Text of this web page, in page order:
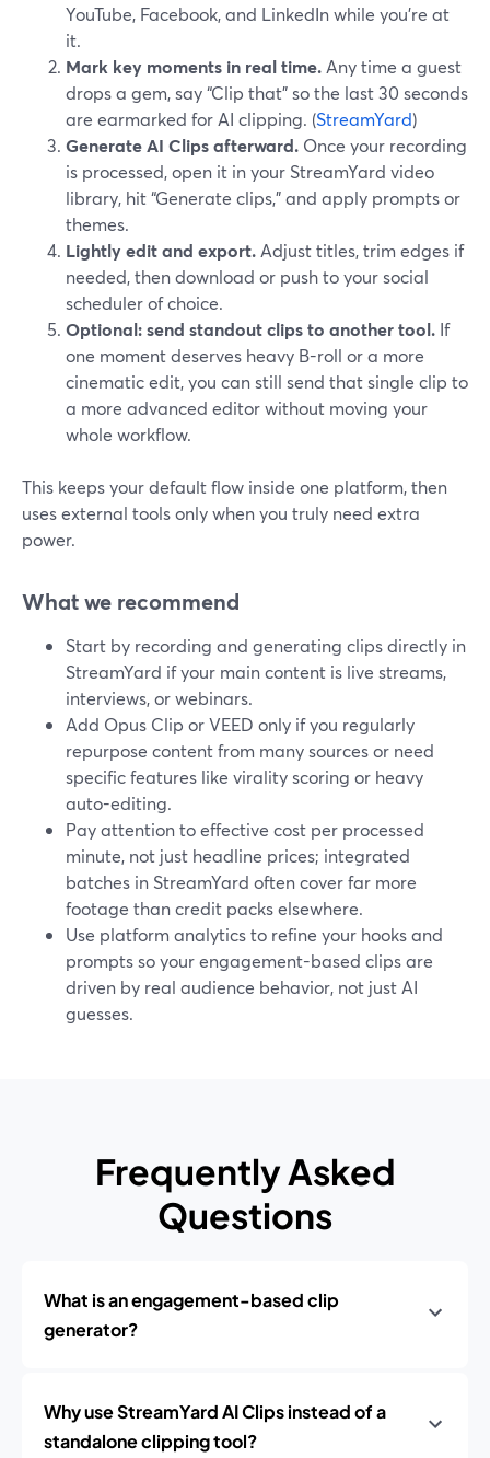
YouTube, Facebook, and LinkedIn while you’re at
it.
Mark key moments in real time. Any time a guest
drops a gem, say “Clip that” so the last 30 seconds
are earmarked for AI clipping. (StreamYard)
Generate AI Clips afterward. Once your recording
is processed, open it in your StreamYard video
library, hit “Generate clips,” and apply prompts or
themes.
Lightly edit and export. Adjust titles, trim edges if
needed, then download or push to your social
scheduler of choice.
Optional: send standout clips to another tool. If
one moment deserves heavy B-roll or a more
cinematic edit, you can still send that single clip to
a more advanced editor without moving your
whole workflow.
This keeps your default flow inside one platform, then
uses external tools only when you truly need extra
power.
What we recommend
Start by recording and generating clips directly in
StreamYard if your main content is live streams,
interviews, or webinars.
Add Opus Clip or VEED only if you regularly
repurpose content from many sources or need
specific features like virality scoring or heavy
auto-editing.
Pay attention to effective cost per processed
minute, not just headline prices; integrated
batches in StreamYard often cover far more
footage than credit packs elsewhere.
Use platform analytics to refine your hooks and
prompts so your engagement-based clips are
driven by real audience behavior, not just AI
guesses.
Frequently Asked
Questions
What is an engagement-based clip
generator?
Why use StreamYard AI Clips instead of a
standalone clipping tool?